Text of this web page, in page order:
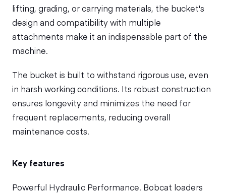
lifting, grading, or carrying materials, the bucket's
design and compatibility with multiple
attachments make it an indispensable part of the
machine.
The bucket is built to withstand rigorous use, even
in harsh working conditions. Its robust construction
ensures longevity and minimizes the need for
frequent replacements, reducing overall
maintenance costs.
Key features
Powerful Hydraulic Performance. Bobcat loaders